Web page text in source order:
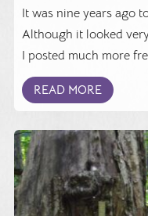
It was nine years ago
Although it looked
I posted much more
READ MORE